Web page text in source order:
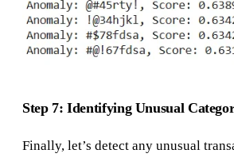
Step 7: Identifying Unusual
Finally, let’s detect any unusual